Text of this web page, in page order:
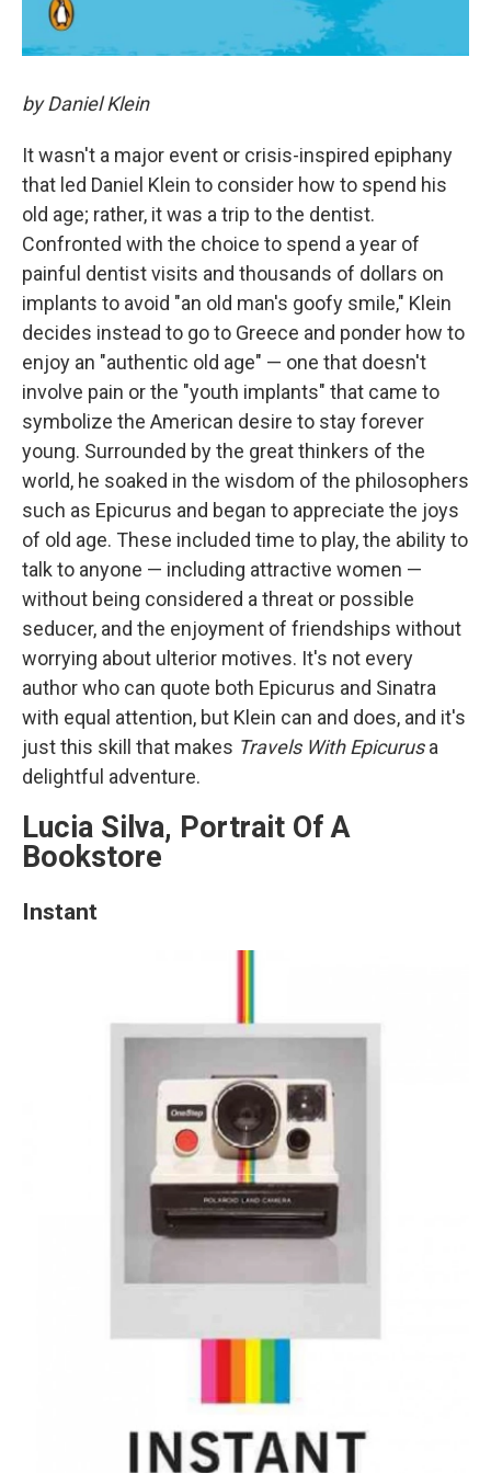
by Daniel Klein
It wasn't a major event or crisis-inspired epiphany
that led Daniel Klein to consider how to spend his
old age; rather, it was a trip to the dentist.
Confronted with the choice to spend a year of
painful dentist visits and thousands of dollars on
implants to avoid "an old man's goofy smile," Klein
decides instead to go to Greece and ponder how to
enjoy an "authentic old age" — one that doesn't
involve pain or the "youth implants" that came to
symbolize the American desire to stay forever
young. Surrounded by the great thinkers of the
world, he soaked in the wisdom of the philosophers
such as Epicurus and began to appreciate the joys
of old age. These included time to play, the ability to
talk to anyone — including attractive women —
without being considered a threat or possible
seducer, and the enjoyment of friendships without
worrying about ulterior motives. It's not every
author who can quote both Epicurus and Sinatra
with equal attention, but Klein can and does, and it's
just this skill that makes Travels With Epicurusa
delightful adventure.
Lucia Silva, Portrait Of A
Bookstore
Instant